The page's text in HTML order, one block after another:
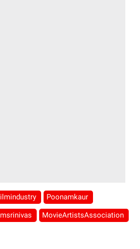
Poonamkaur
MovieArtistsAssociation